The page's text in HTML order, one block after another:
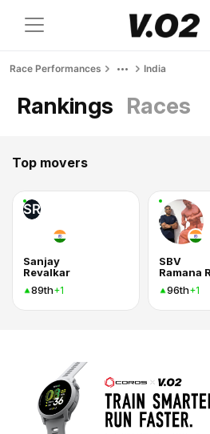
Race Performances India
Rankings Races
Top movers
SR
Sanjay
Revalkar
89th+1
SBV
96th+1